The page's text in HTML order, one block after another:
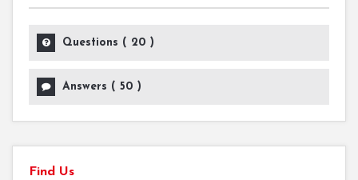
Questions ( 20 )
Answers ( 50 )
Find Us